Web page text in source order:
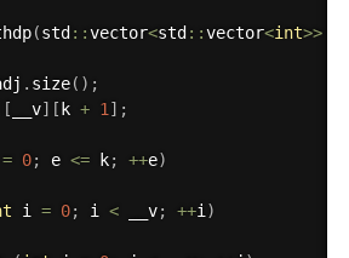
(std ::vector<std ::vector<int>>
. size( ) ;
[ __v] [ k + 1] ;
= 0; e <= k; ++e)
i = 0; i < __v; ++i)